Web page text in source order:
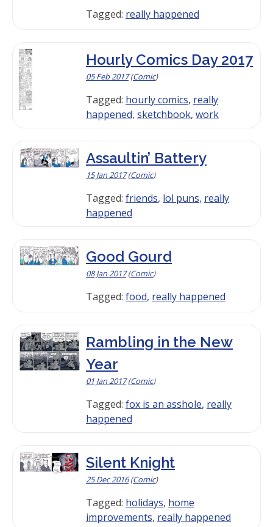
Tagged: really happened
Hourly Comics Day 2017
05 Feb 2017(Comic)
Tagged: hourly comics, really
happened, sketchbook, work
Assaultin’ Battery
15 Jan 2017(Comic)
Tagged: friends, lol puns, really
happened
Good Gourd
08 Jan 2017(Comic)
Tagged: food, really happened
Rambling in the New
Year
01 Jan 2017(Comic)
Tagged: fox is an asshole, really
happened
Silent Knight
25 Dec 2016(Comic)
Tagged: holidays, home
improvements, really happened